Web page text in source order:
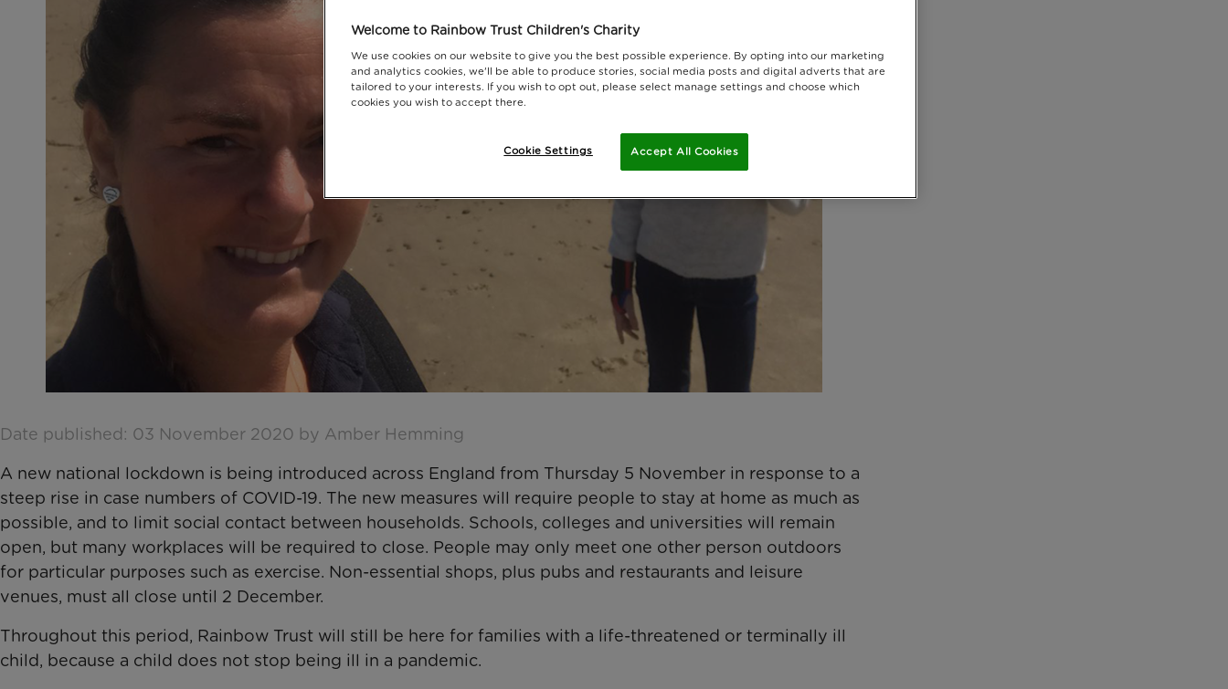
Date published: 03 November 2020 by Amber Hemming
A new national lockdown is being introduced across England from Thursday 5 November in response to a
steep rise in case numbers of COVID-19. The new measures will require people to stay at home as much as
possible, and to limit social contact between households. Schools, colleges and universities will remain
open, but many workplaces will be required to close. People may only meet one other person outdoors
for particular purposes such as exercise. Non-essential shops, plus pubs and restaurants and leisure
venues, must all close until 2 December.
Throughout this period, Rainbow Trust will still be here for families with a life-threatened or terminally ill
child, because a child does not stop being ill in a pandemic.
Welcome to Rainbow Trust Children's Charity
We use cookies on our website to give you the best possible experience. By opting into our marketing
and analytics cookies, we'll be able to produce stories, social media posts and digital adverts that are
tailored to your interests. If you wish to opt out, please select manage settings and choose which
cookies you wish to accept there.
Accept All Cookies
Cookie Settings